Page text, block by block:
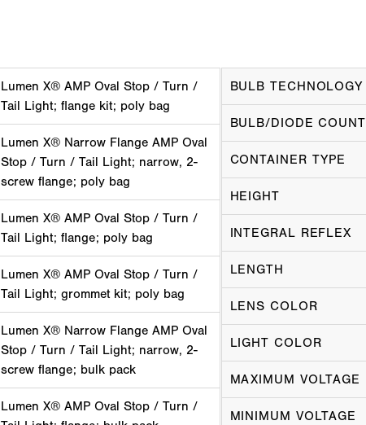
Lumen X® AMP Oval Stop / Turn /
Tail Light; flange kit; poly bag
Lumen X® Narrow Flange AMP Oval
Stop / Turn / Tail Light; narrow, 2-
screw flange; poly bag
Lumen X® AMP Oval Stop / Turn /
Tail Light; flange; poly bag
Lumen X® AMP Oval Stop / Turn /
Tail Light; grommet kit; poly bag
Lumen X® Narrow Flange AMP Oval
Stop / Turn / Tail Light; narrow, 2-
screw flange; bulk pack
Lumen X® AMP Oval Stop / Turn /
BULB TECHNOLOGY
BULB/DIODE COUNT
CONTAINER TYPE
HEIGHT
INTEGRAL REFLEX
LENGTH
LENS COLOR
LIGHT COLOR
MAXIMUM VOLTAGE
MINIMUM VOLTAGE